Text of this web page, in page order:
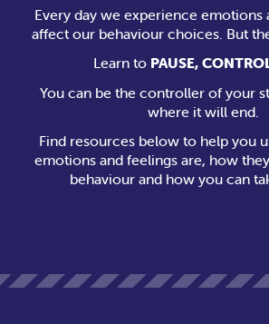
Every day we experience emotions
affect our behaviour choices. But
Learn to PAUSE,
You can be the controller of your
where it will end.
Find resources below to help you
emotions and feelings are, how
behaviour and how you can